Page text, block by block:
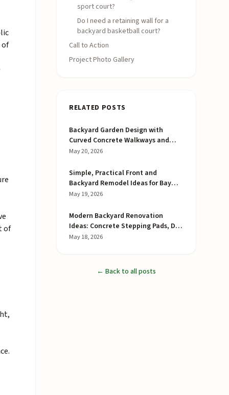
of
of
sport court?
Do I need a retaining wall for a
backyard basketball court?
Call to Action
Project Photo Gallery
RELATED POSTS
Backyard Garden Design with
Curved Concrete Walkways and
Raised Beds
May 20, 2026
Simple, Practical Front and
Backyard Remodel Ideas for Bay
Area Homes
May 19, 2026
Modern Backyard Renovation
Ideas: Concrete Stepping Pads, DG
Joints, and a Redwood Privacy
May 18, 2026
← Back to all posts